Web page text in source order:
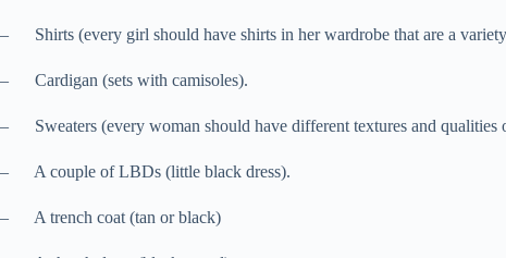
– Shirts (every girl should have shirts in her wardrobe that are a
– Cardigan (sets with camisoles).
– Sweaters (every woman should have different textures and qualities
– A couple of LBDs (little black dress).
– A trench coat (tan or black)